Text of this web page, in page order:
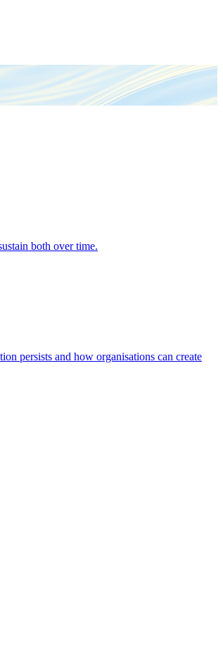
both over time.
persists and how organisations can create